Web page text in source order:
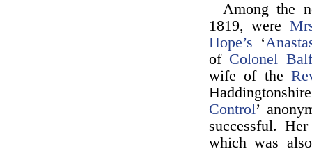
Among the
1819, were
Hope’s ‘
of Colonel
wife of the
Control’
successful.
which was